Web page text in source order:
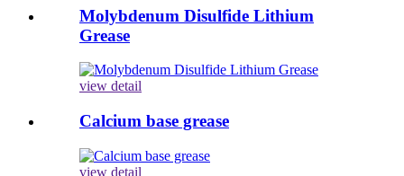
Molybdenum Disulfide Lithium
Grease
view detail
Calcium base grease
view detail